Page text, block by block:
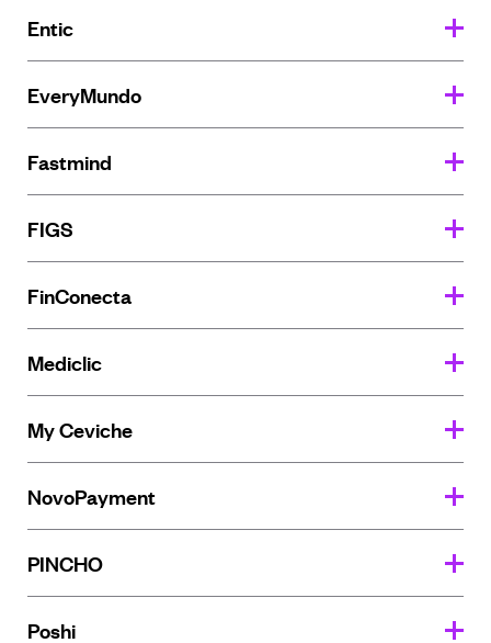
Entic
EveryMundo
Fastmind
FIGS
FinConecta
Mediclic
My Ceviche
NovoPayment
PINCHO
Poshi